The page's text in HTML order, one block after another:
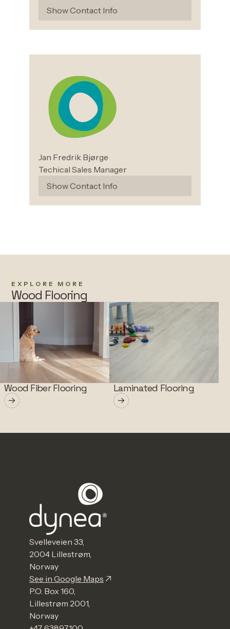
Show Contact Info
Jan Fredrik Bjørge
Techical Sales Manager
Show Contact Info
EXPLORE MORE
Wood Flooring
Wood Fiber Flooring Laminated Flooring
Svelleveien 33,
2004 Lillestrøm,
Norway
See in Google Maps
P.O. Box 160,
Lillestrøm 2001,
Norway